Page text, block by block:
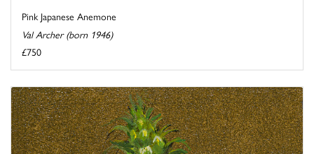
Pink Japanese Anemone
Val Archer (born 1946)
£750